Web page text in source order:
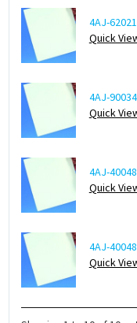
4AJ-
Quick
4AJ-
Quick
4AJ-
Quick
4AJ-
Quick